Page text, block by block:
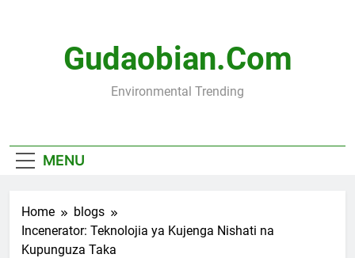
Gudaobian.com
Environmental Trending
MENU
Home
blogs
Incenerator: Teknolojia ya Kujenga Nishati na
Kupunguza Taka